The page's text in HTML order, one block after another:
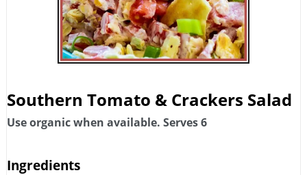
Southern Tomato & Crackers Salad
Use organic when available. Serves 6
Ingredients